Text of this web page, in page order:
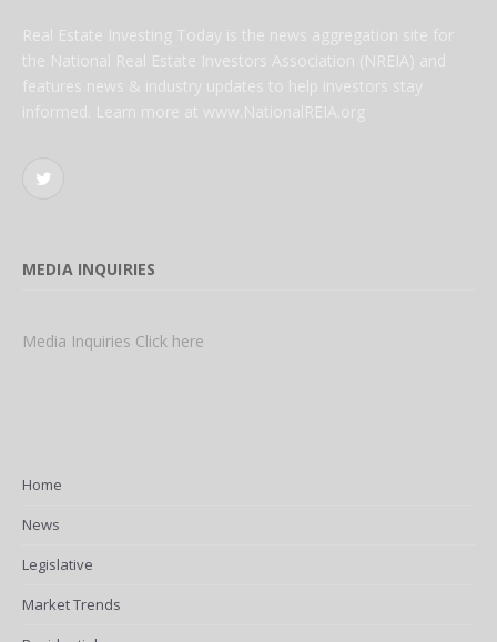
Real Estate Investing Today is the news aggregation site for
the National Real Estate Investors Association (NREIA) and
features news & industry updates to help investors stay
informed. Learn more at www.NationalREIA.org
Twitter
MEDIA INQUIRIES
Media Inquiries Click here
Home
News
Legislative
Market Trends